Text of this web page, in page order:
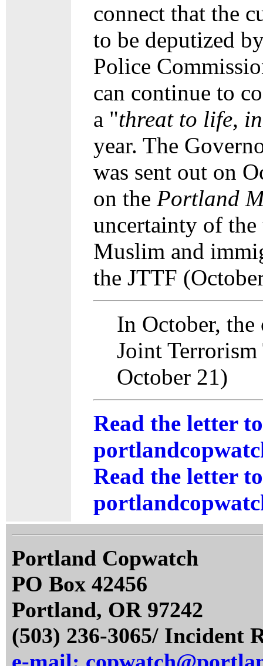
connect that the
to be deputized
Police
can continue to
a "threat to life,
year. The
was sent out on
on the Portland
uncertainty of the
Muslim and
the JTTF
In October,
Joint Terrorism
October 21)
Read the letter
Read the letter
Portland Copwatch
PO Box 42456
Portland, OR 97242
(503) 236-3065/ Incident